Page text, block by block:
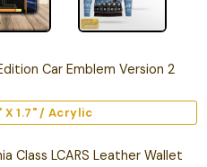
Car Emblem Version 2
X 1.7" / Acrylic
Class LCARS Leather Wallet